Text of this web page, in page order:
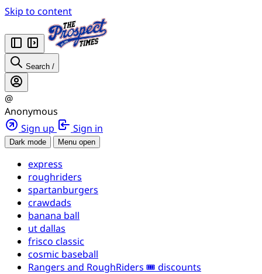
Skip to content
Search /
@
Anonymous
Sign up
Sign in
Dark mode Menu open
express
roughriders
spartanburgers
crawdads
banana ball
ut dallas
frisco classic
cosmic baseball
Rangers and RoughRiders 🎟️ discounts